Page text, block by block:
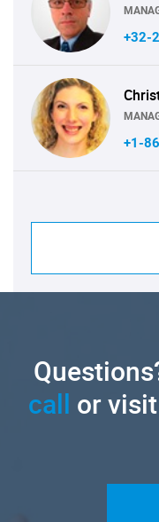
+32-
+1-
call or